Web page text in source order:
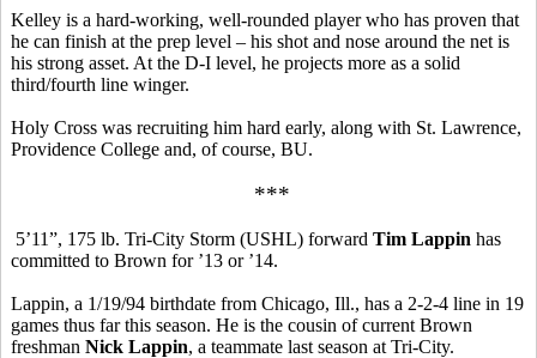
Kelley is a hard-working, well-rounded player who has proven that
he can finish at the prep level – his shot and nose around the net is
his strong asset. At the D-I level, he projects more as a solid
third/fourth line winger.
Holy Cross was recruiting him hard early, along with St. Lawrence,
Providence College and, of course, BU.
***
5’11”, 175 lb. Tri-City Storm (USHL) forward Tim Lappin has
committed to Brown for ’13 or ’14.
Lappin, a 1/19/94 birthdate from Chicago, Ill., has a 2-2-4 line in 19
games thus far this season. He is the cousin of current Brown
freshman Nick Lappin, a teammate last season at Tri-City.